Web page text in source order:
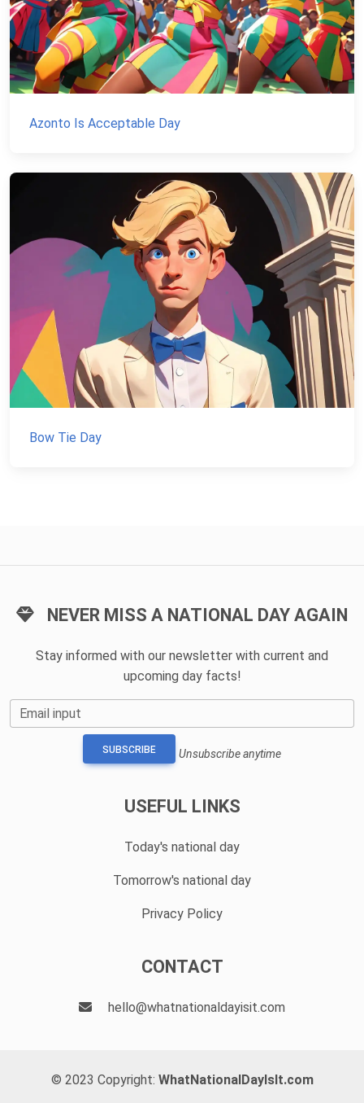
Azonto Is Acceptable Day
Bow Tie Day
NEVER MISS A NATIONAL DAY AGAIN
Stay informed with our newsletter with current and
upcoming day facts!
Email input
SUBSCRIBE Unsubscribe anytime
USEFUL LINKS
Today's national day
Tomorrow's national day
Privacy Policy
CONTACT
hello@whatnationaldayisit.com
© 2023 Copyright: WhatNationalDayIsIt.com